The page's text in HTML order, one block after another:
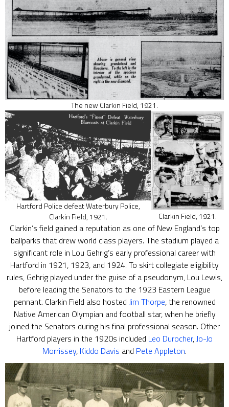
The new Clarkin Field, 1921.
Hartford Police defeat Waterbury Police,
Clarkin Field, 1921.
Clarkin Field, 1921.
Clarkin’s field gained a reputation as one of New England’s top
ballparks that drew world class players. The stadium played a
significant role in Lou Gehrig’s early professional career with
Hartford in 1921, 1923, and 1924. To skirt collegiate eligibility
rules, Gehrig played under the guise of a pseudonym, Lou Lewis,
before leading the Senators to the 1923 Eastern League
pennant. Clarkin Field also hosted Jim Thorpe, the renowned
Native American Olympian and football star, when he briefly
joined the Senators during his final professional season. Other
Hartford players in the 1920s included Leo Durocher,Jo-Jo
Morrissey, Kiddo Davis and Pete Appleton.